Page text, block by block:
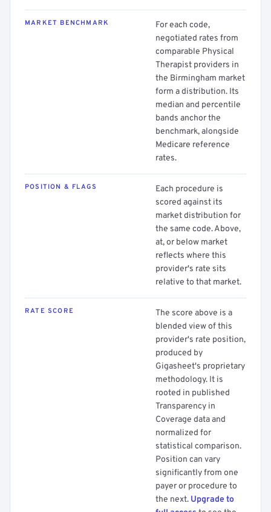
MARKET BENCHMARK
For each code,
negotiated rates from
comparable Physical
Therapist providers in
the Birmingham market
form a distribution. Its
median and percentile
bands anchor the
benchmark, alongside
Medicare reference
rates.
POSITION & FLAGS
Each procedure is
scored against its
market distribution for
the same code. Above,
at, or below market
reflects where this
provider's rate sits
relative to that market.
RATE SCORE
The score above is a
blended view of this
provider's rate position,
produced by
Gigasheet's proprietary
methodology. It is
rooted in published
Transparency in
Coverage data and
normalized for
statistical comparison.
Position can vary
significantly from one
payer or procedure to
the next. Upgrade to